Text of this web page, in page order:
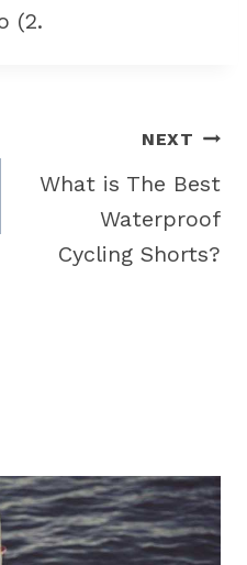
(2.
NEXT
What is The Best
Waterproof
Cycling Shorts?